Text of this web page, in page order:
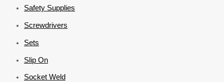
Safety Supplies
Screwdrivers
Sets
Slip On
Socket Weld